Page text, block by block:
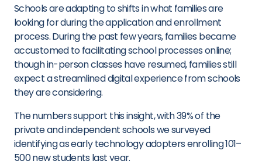
Schools are adapting to shifts in what families are
looking for during the application and enrollment
process. During the past few years, families became
accustomed to facilitating school processes online;
though in-person classes have resumed, families still
expect a streamlined digital experience from schools
they are considering.
The numbers support this insight, with 39% of the
private and independent schools we surveyed
identifying as early technology adopters enrolling 101–
500 new students last year.